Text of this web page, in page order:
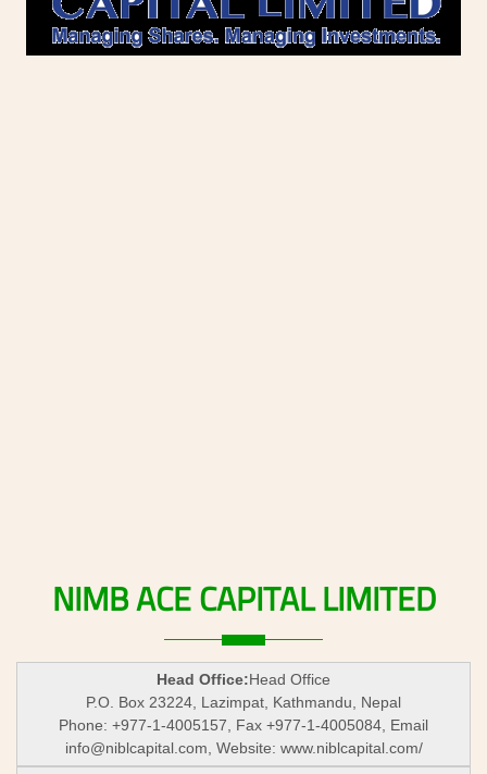
NIMBACECAPITALLIMITED
Head Office:Head Office
P.O. Box 23224, Lazimpat, Kathmandu, Nepal
Phone: +977-1-4005157, Fax +977-1-4005084, Email
info@niblcapital.com , Website: www.niblcapital.com/